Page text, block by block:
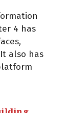
4 has
also has